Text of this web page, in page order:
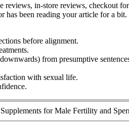
in-store reviews, checkout
been reading your article for a
before alignment.
from presumptive
with sexual life.
for Male Fertility and